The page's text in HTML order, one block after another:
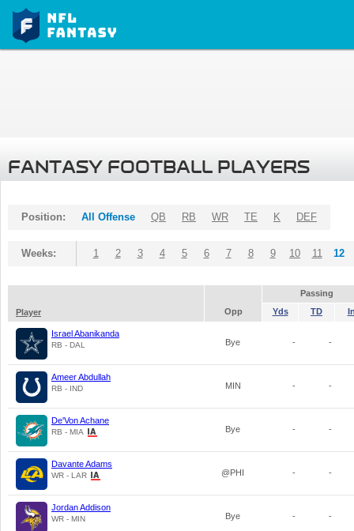
FANTASY FOOTBALL PLAYERS
Position: All Offense QB RB WR TE K DEF
Weeks: 1 2 3 4 5 6 7 8 9 10 11 12
Passing
Player
Opp Yds TD
Israel Abanikanda
RB - DAL Bye - -
Ameer Abdullah
RB - IND MIN - -
De'Von Achane
RB - MIA Bye - -
Davante Adams
WR - LAR @PHI - -
Jordan Addison
WR - MIN Bye - -